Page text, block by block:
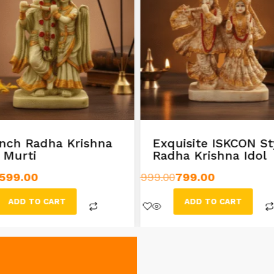
Radha Krishna
Murti
ADD TO CART
Exquisite ISKCON
Radha Krishna Idol
999.00799.00
ADD TO CART